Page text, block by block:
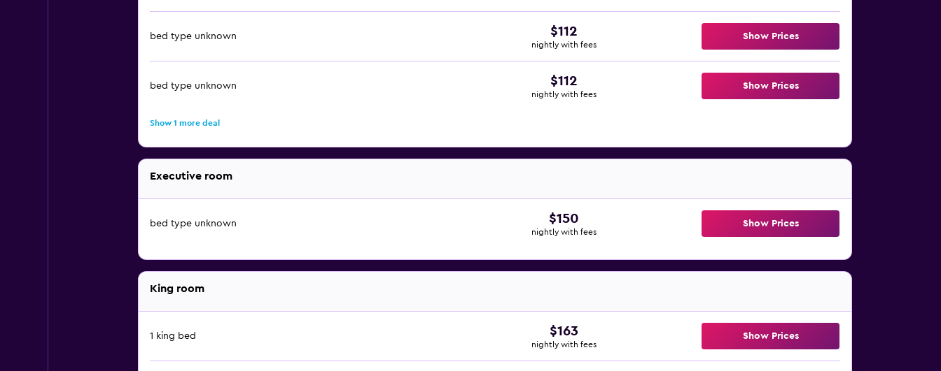
bed type unknown $112
nightly with fees
Show Prices
bed type unknown $112
nightly with fees
Show Prices
Show 1 more deal
Executive room
bed type unknown $150
nightly with fees
Show Prices
King room
1 king bed $163
nightly with fees
Show Prices